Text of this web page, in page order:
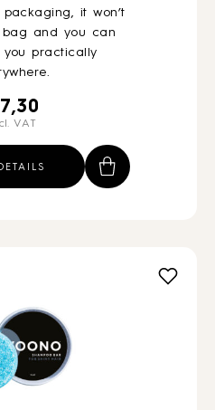
it won’t
bag and you can
practically
7,30
VAT